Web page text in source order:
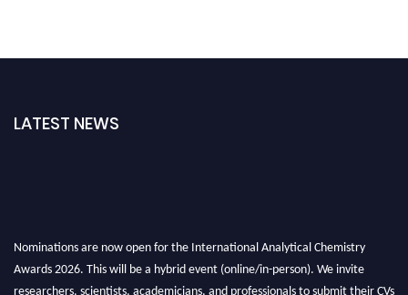
LATEST NEWS
Nominations are now open for the International Analytical Chemistry
Awards 2026. This will be a hybrid event (online/in-person). We invite
researchers, scientists, academicians, and professionals to submit their CVs